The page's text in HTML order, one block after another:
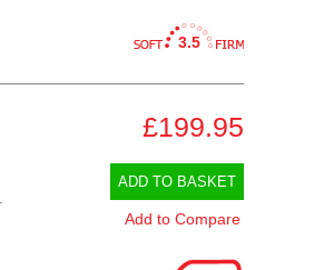
3.5
£199.95
ADD TO BASKET
Add to Compare